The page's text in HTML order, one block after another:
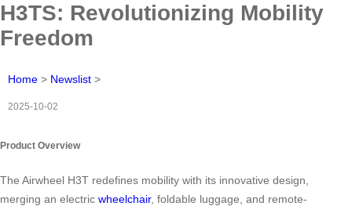
H3TS: Revolutionizing Mobility
Freedom
Home > Newslist >
2025-10-02
Product Overview
The Airwheel H3T redefines mobility with its innovative design,
merging an electric wheelchair, foldable luggage, and remote-